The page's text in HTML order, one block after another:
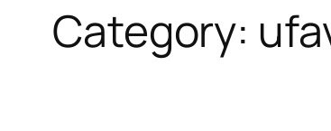
Category: